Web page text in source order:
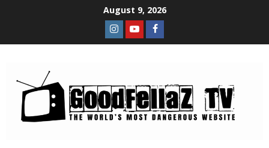
August 9, 2026